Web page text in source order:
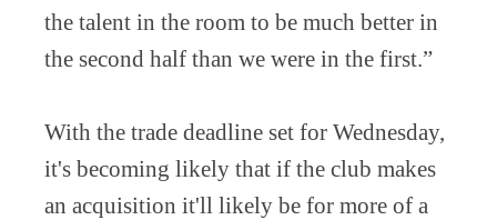
the talent in the room to be much better in
the second half than we were in the first.”
With the trade deadline set for Wednesday,
it's becoming likely that if the club makes
an acquisition it'll likely be for more of a